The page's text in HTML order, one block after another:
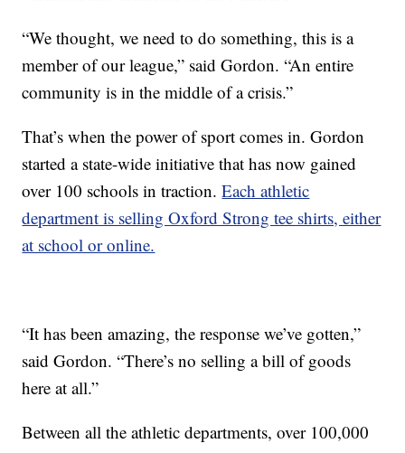
“We thought, we need to do something, this is a
member of our league,” said Gordon. “An entire
community is in the middle of a crisis.”
That’s when the power of sport comes in. Gordon
started a state-wide initiative that has now gained
over 100 schools in traction.Each athletic
department is selling Oxford Strong tee shirts, either
at school or online.
“It has been amazing, the response we’ve gotten,”
said Gordon. “There’s no selling a bill of goods
here at all.”
Between all the athletic departments, over 100,000